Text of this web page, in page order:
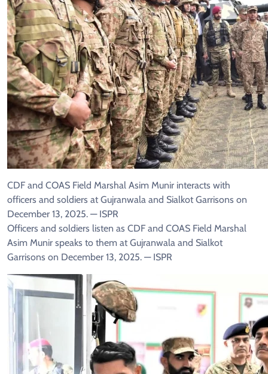
CDF and COAS Field Marshal Asim Munir interacts with
officers and soldiers at Gujranwala and Sialkot Garrisons on
December 13, 2025. — ISPR
Officers and soldiers listen as CDF and COAS Field Marshal
Asim Munir speaks to them at Gujranwala and Sialkot
Garrisons on December 13, 2025. — ISPR